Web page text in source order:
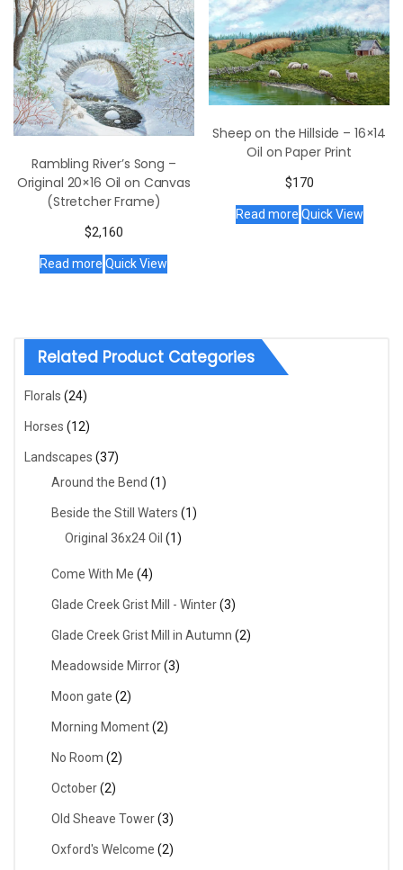
Rambling River’s Song –
Original 20×16 Oil on Canvas
(Stretcher Frame)
$2,160
Read more Quick View
Sheep on the Hillside – 16×14
Oil on Paper Print
$170
Read more Quick View
Related Product Categories
Florals (24)
Horses (12)
Landscapes (37)
Around the Bend (1)
Beside the Still Waters (1)
Original 36x24 Oil (1)
Come With Me (4)
Glade Creek Grist Mill - Winter(3)
Glade Creek Grist Mill in Autumn (2)
Meadowside Mirror(3)
Moon gate (2)
Morning Moment(2)
No Room (2)
October(2)
Old Sheave Tower(3)
Oxford's Welcome (2)